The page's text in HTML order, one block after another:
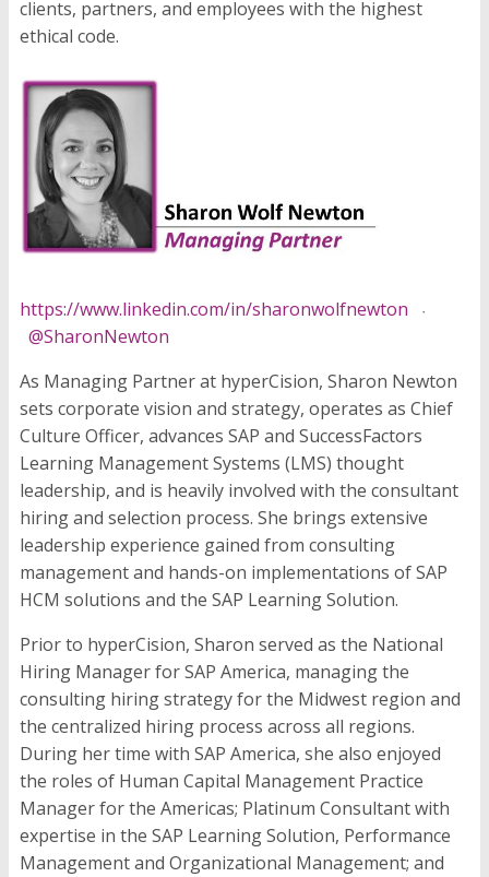
clients, partners, and employees with the highest
ethical code.
https://www.linkedin.com/in/sharonwolfnewton ·
@SharonNewton
As Managing Partner at hyperCision, Sharon Newton
sets corporate vision and strategy, operates as Chief
Culture Officer, advances SAP and SuccessFactors
Learning Management Systems (LMS) thought
leadership, and is heavily involved with the consultant
hiring and selection process. She brings extensive
leadership experience gained from consulting
management and hands-on implementations of SAP
HCM solutions and the SAP Learning Solution.
Prior to hyperCision, Sharon served as the National
Hiring Manager for SAP America, managing the
consulting hiring strategy for the Midwest region and
the centralized hiring process across all regions.
During her time with SAP America, she also enjoyed
the roles of Human Capital Management Practice
Manager for the Americas; Platinum Consultant with
expertise in the SAP Learning Solution, Performance
Management and Organizational Management; and